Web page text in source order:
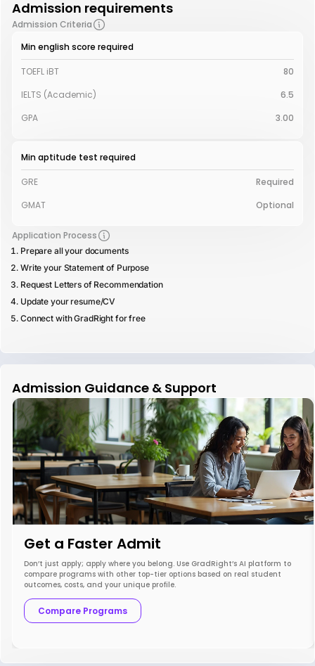
Admission requirements
Admission Criteria
Min english score required
TOEFL iBT
80
IELTS (Academic)
6.5
GPA
3.00
Min aptitude test required
GRE
Required
GMAT
Optional
Application Process
Prepare all your documents
Write your Statement of Purpose
Request Letters of Recommendation
Update your resume/CV
Connect with GradRight for free
Admission Guidance & Support
Get a Faster Admit
Don’t just apply; apply where you belong. Use GradRight’s AI platform to
compare programs with other top-tier options based on real student
outcomes, costs, and your unique profile.
Compare Programs